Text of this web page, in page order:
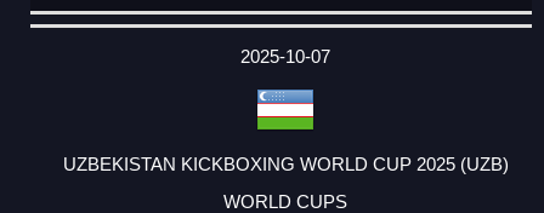
DATE
EVENT
TYPE
CATEGORY
EVENT
RANK
WINS
POINTS
ACTUAL
2025-10-07
UZBEKISTAN KICKBOXING WORLD CUP 2025 (UZB)
WORLD CUPS